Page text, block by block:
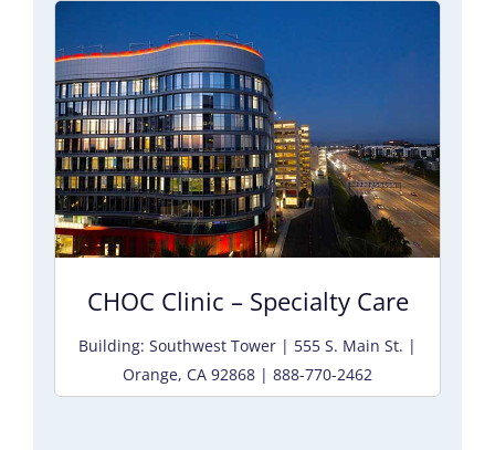
CHOC Clinic – Specialty Care
Building: Southwest Tower | 555 S. Main St. |
Orange, CA 92868 | 888-770-2462